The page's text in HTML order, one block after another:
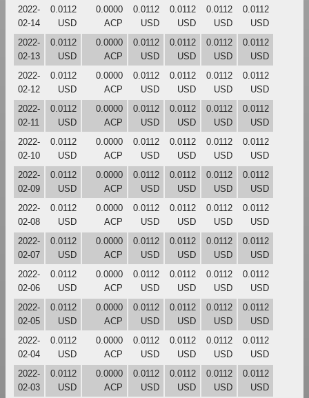
2022-
02-14
0.0112
USD
0.0000
ACP
0.0112
USD
0.0112
USD
0.0112
USD
0.0112
USD
2022-
02-13
0.0112
USD
0.0000
ACP
0.0112
USD
0.0112
USD
0.0112
USD
0.0112
USD
2022-
02-12
0.0112
USD
0.0000
ACP
0.0112
USD
0.0112
USD
0.0112
USD
0.0112
USD
2022-
02-11
0.0112
USD
0.0000
ACP
0.0112
USD
0.0112
USD
0.0112
USD
0.0112
USD
2022-
02-10
0.0112
USD
0.0000
ACP
0.0112
USD
0.0112
USD
0.0112
USD
0.0112
USD
2022-
02-09
0.0112
USD
0.0000
ACP
0.0112
USD
0.0112
USD
0.0112
USD
0.0112
USD
2022-
02-08
0.0112
USD
0.0000
ACP
0.0112
USD
0.0112
USD
0.0112
USD
0.0112
USD
2022-
02-07
0.0112
USD
0.0000
ACP
0.0112
USD
0.0112
USD
0.0112
USD
0.0112
USD
2022-
02-06
0.0112
USD
0.0000
ACP
0.0112
USD
0.0112
USD
0.0112
USD
0.0112
USD
2022-
02-05
0.0112
USD
0.0000
ACP
0.0112
USD
0.0112
USD
0.0112
USD
0.0112
USD
2022-
02-04
0.0112
USD
0.0000
ACP
0.0112
USD
0.0112
USD
0.0112
USD
0.0112
USD
2022-
02-03
0.0112
USD
0.0000
ACP
0.0112
USD
0.0112
USD
0.0112
USD
0.0112
USD